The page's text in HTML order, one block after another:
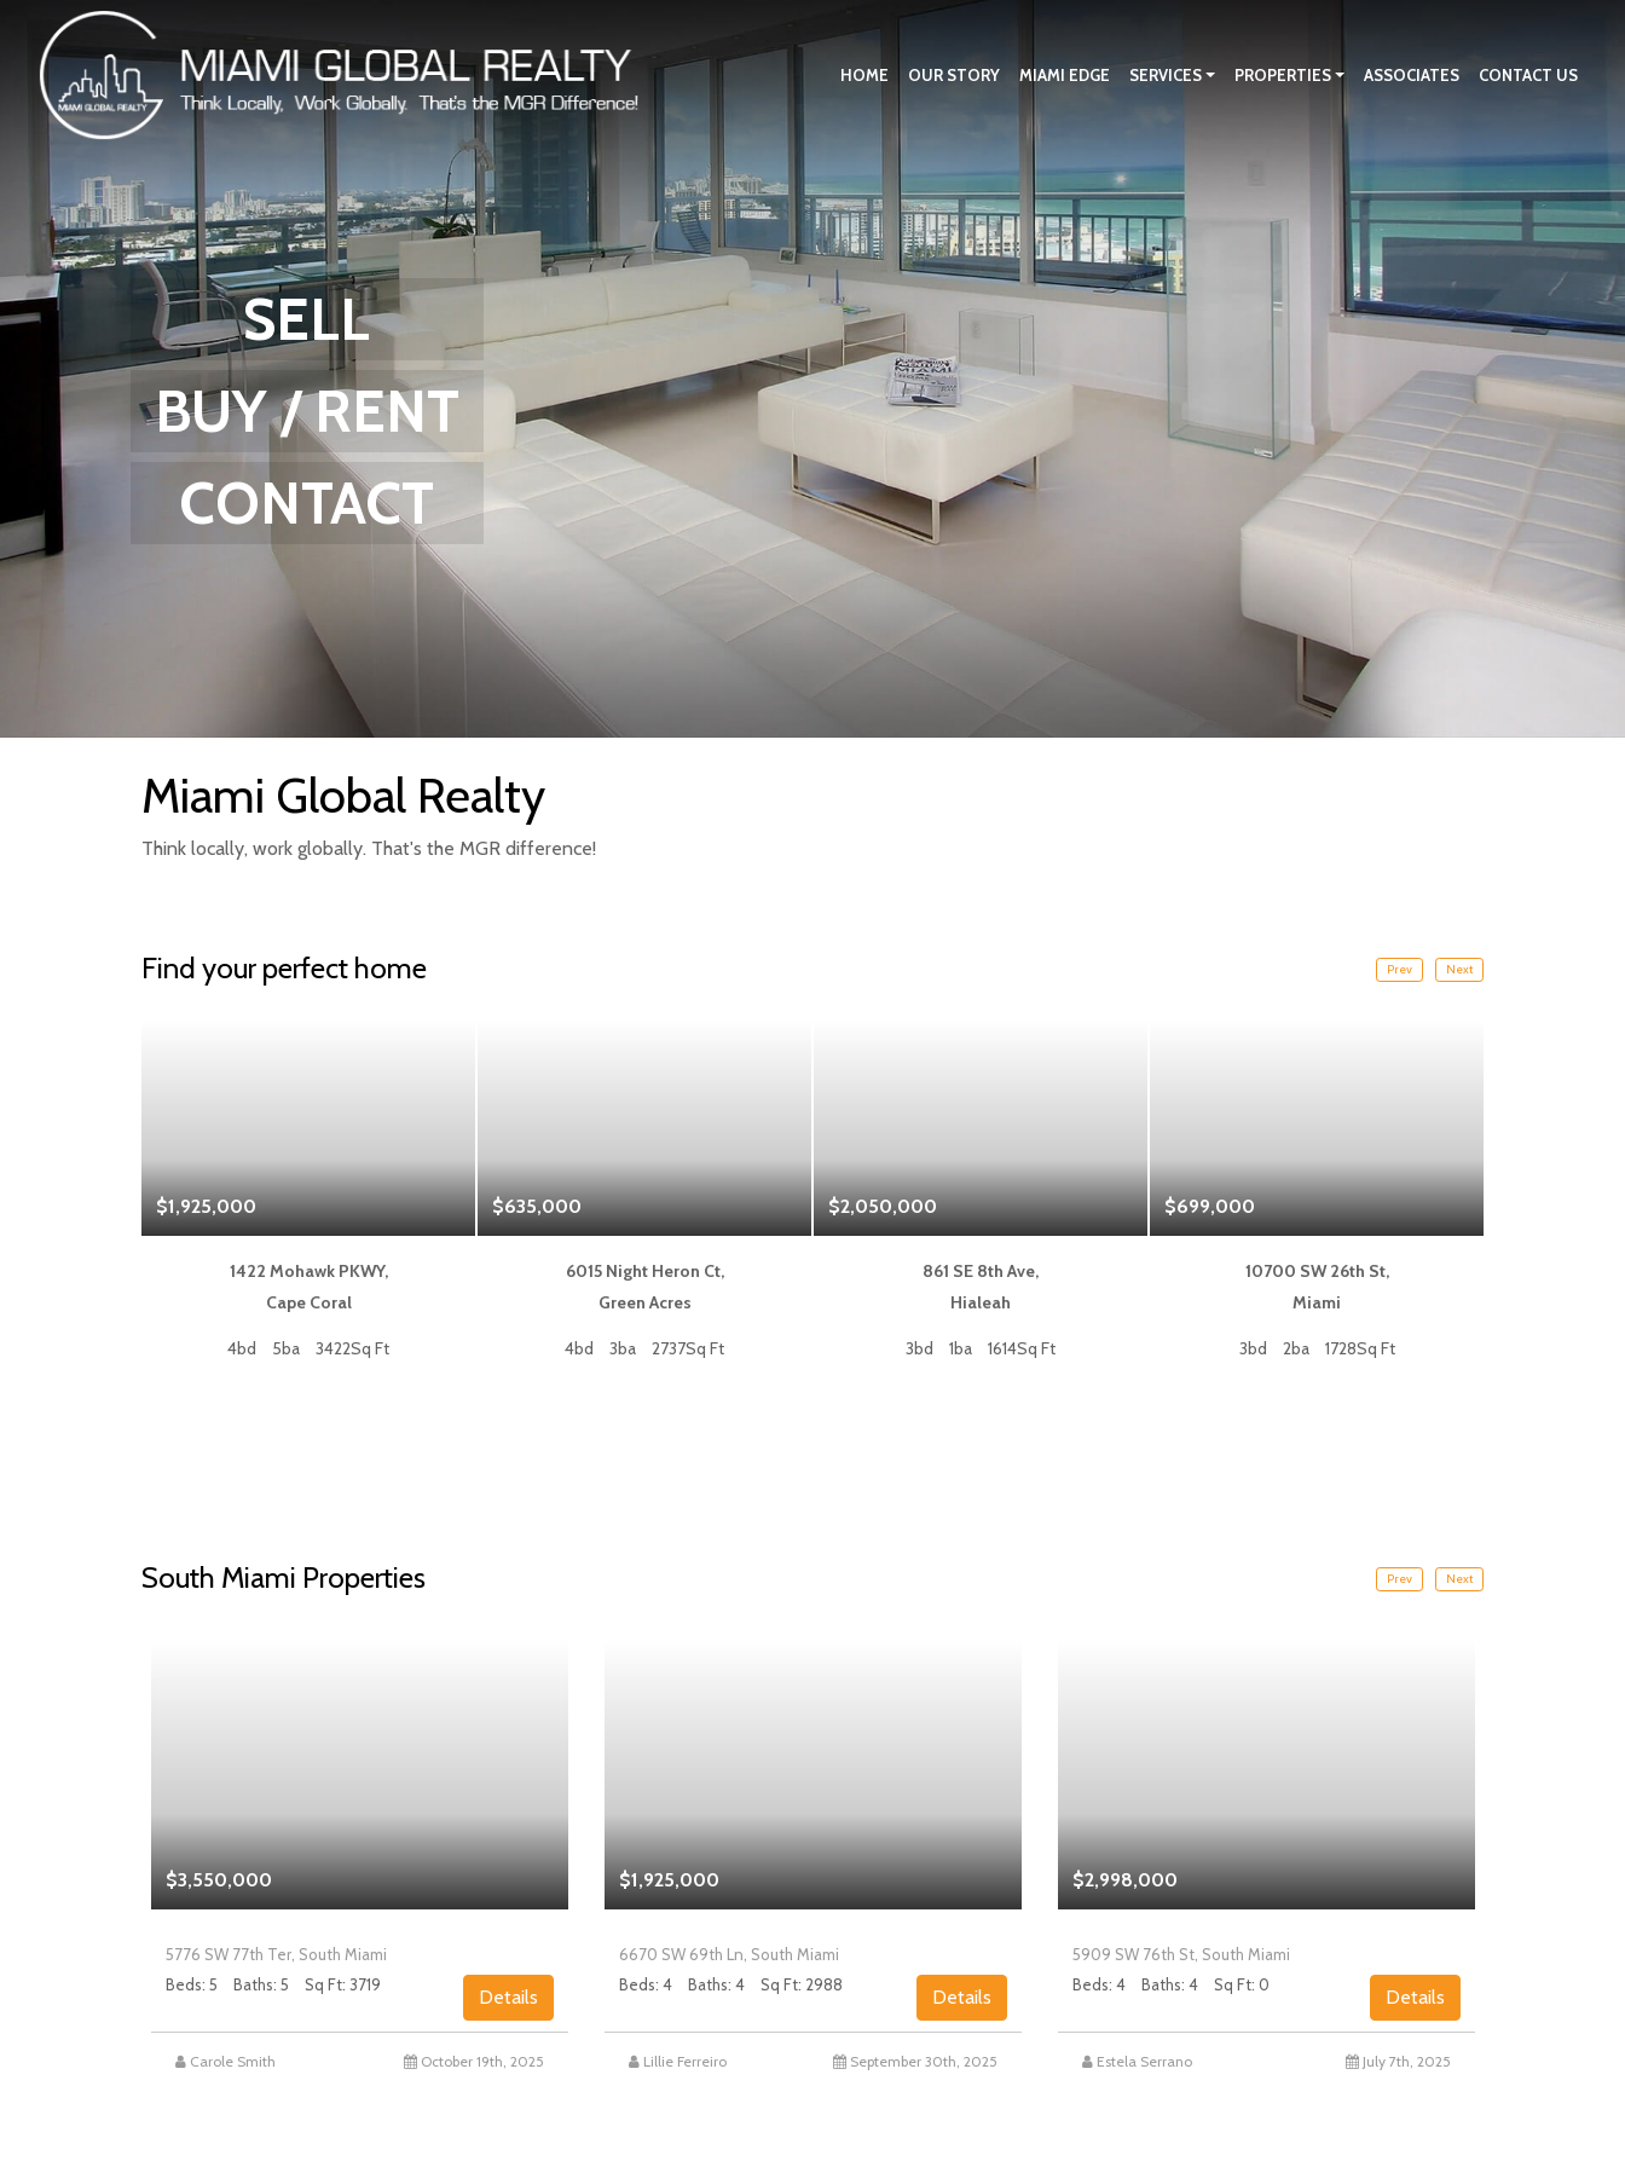
HOME OUR STORY MIAMI EDGE SERVICES PROPERTIES ASSOCIATES CONTACT US
SELL
BUY / RENT
CONTACT
Miami Global Realty
Think locally, work globally. That's the MGR difference!
Find your perfect home Prev
$1,925,000
1422 Mohawk PKWY,
Cape Coral
4bd 5ba 3422Sq Ft
$635,000
6015 Night Heron Ct,
Green Acres
4bd 3ba 2737Sq Ft
$2,050,000
861 SE 8th Ave,
Hialeah
3bd 1ba 1614Sq Ft
$699,000
10700 SW 26th St,
Miami
3bd 2ba 1728Sq Ft
Next
South Miami Properties Prev
$3,550,000
5776 SW 77th Ter, South Miami
Beds: 5
Baths: 5 Sq Ft: 3719
Details
Carole Smith October 19th, 2025
$1,925,000
6670 SW 69th Ln, South Miami
Beds: 4
Baths: 4 Sq Ft: 2988
Details
Lillie Ferreiro September 30th, 2025
$2,998,000
5909 SW 76th St, South Miami
Beds: 4
Baths: 4 Sq Ft: 0
Details
Estela Serrano July 7th, 2025
Next